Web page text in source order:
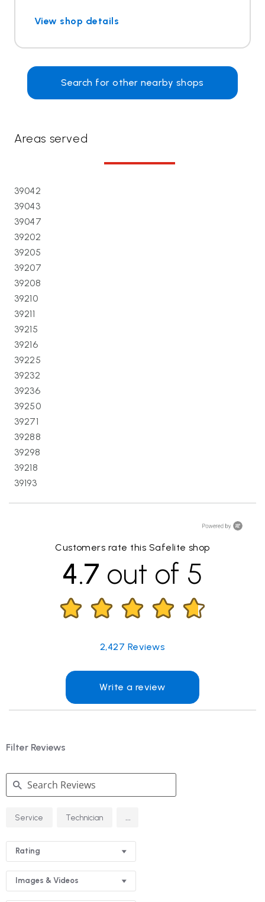
View shop details
Search for other nearby shops
Areas served
39042
39043
39047
39202
39205
39207
39208
39210
39211
39215
39216
39225
39232
39236
39250
39271
39288
39298
39218
39193
Customers rate this Safelite shop
4.7 out of 5
2,427 Reviews
Write a review
Filter Reviews
Search
Reviews
Service Technician ...
Rating
Images & Videos